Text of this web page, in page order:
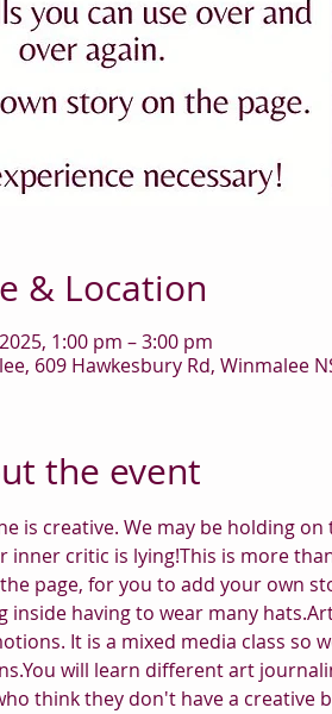
& Location
1:00 pm – 3:00 pm
609 Hawkesbury Rd, Winmalee
the event
is creative. We may be holding
inner critic is lying!This is more
page, for you to add your own
inside having to wear many
It is a mixed media class so
will learn different art
think they don't have a creative